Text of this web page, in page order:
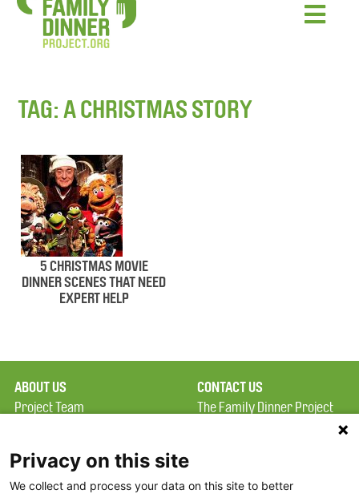
TAG:A CHRISTMAS STORY
5 CHRISTMAS MOVIE
DINNER SCENES THAT NEED
EXPERT HELP
ABOUT US
Project Team
Terms of Use
FAQ
CONTACT US
The Family Dinner Project
Privacy on this site
We collect and process your data on this site to better